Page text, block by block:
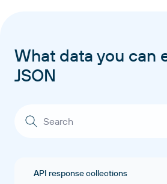
What data you can
JSON
API response collections